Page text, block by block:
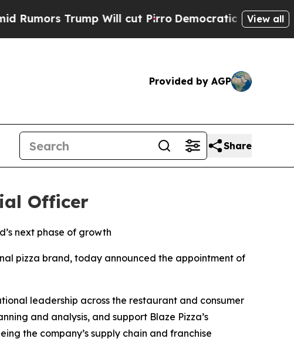
Trump Will cut Pirro Democratic Socialists ofView all
Provided by AGP
Share
Officer
next phase of growth
pizza brand, today announced the appointment of
leadership across the restaurant and consumer
and analysis, and support Blaze Pizza’s
the company’s supply chain and franchise